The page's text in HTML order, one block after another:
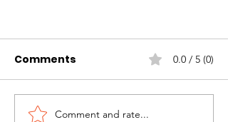
Comments 0.0 / 5 (0)
Comment and rate...